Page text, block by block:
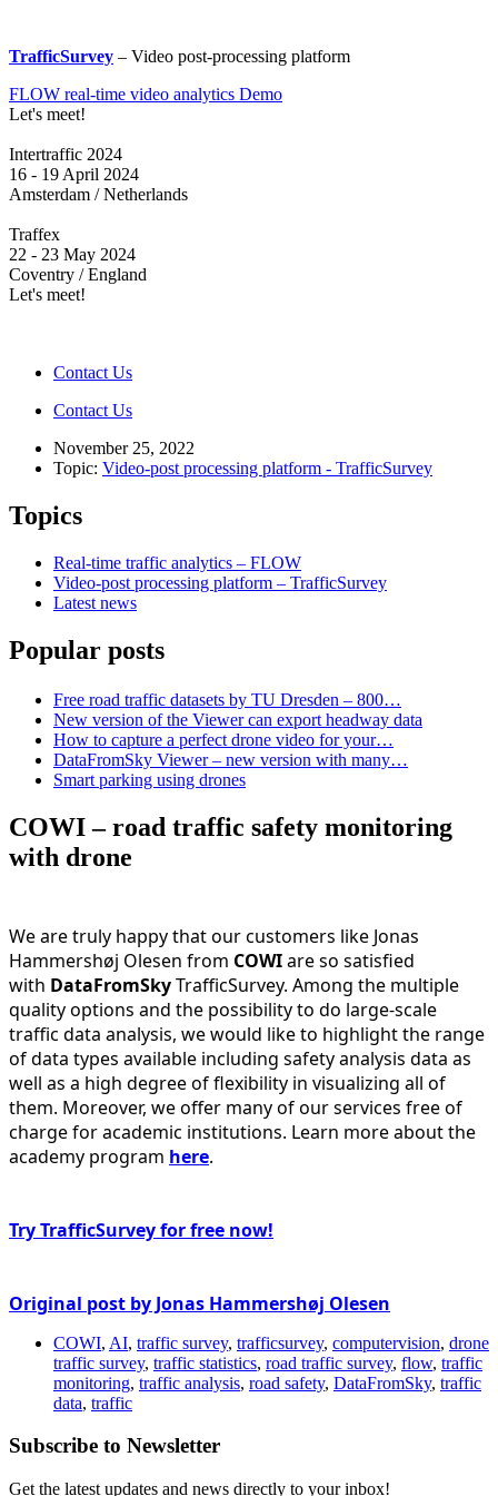
TrafficSurvey – Video post-processing platform
FLOW real-time video analytics Demo
Let's meet!
Intertraffic 2024
16 - 19 April 2024
Amsterdam / Netherlands
Traffex
22 - 23 May 2024
Coventry / England
Let's meet!
Contact Us
Contact Us
November 25, 2022
Topic: Video-post processing platform - TrafficSurvey
Topics
Real-time traffic analytics – FLOW
Video-post processing platform – TrafficSurvey
Latest news
Popular posts
Free road traffic datasets by TU Dresden – 800…
New version of the Viewer can export headway data
How to capture a perfect drone video for your…
DataFromSky Viewer – new version with many…
Smart parking using drones
COWI – road traffic safety monitoring
with drone
We are truly happy that our customers like Jonas
Hammershøj Olesen from COWIare so satisfied
with DataFromSkyTrafficSurvey. Among the multiple
quality options and the possibility to do large-scale
traffic data analysis, we would like to highlight the range
of data types available including safety analysis data as
well as a high degree of flexibility in visualizing all of
them. Moreover, we offer many of our services free of
charge for academic institutions. Learn more about the
academy program here.
Try TrafficSurvey for free now!
Original post by Jonas Hammershøj Olesen
COWI, AI, traffic survey, trafficsurvey, computervision, drone
traffic survey, traffic statistics, road traffic survey, flow, traffic
monitoring, traffic analysis, road safety, DataFromSky, traffic
data, traffic
Subscribe to Newsletter
Get the latest updates and news directly to your inbox!